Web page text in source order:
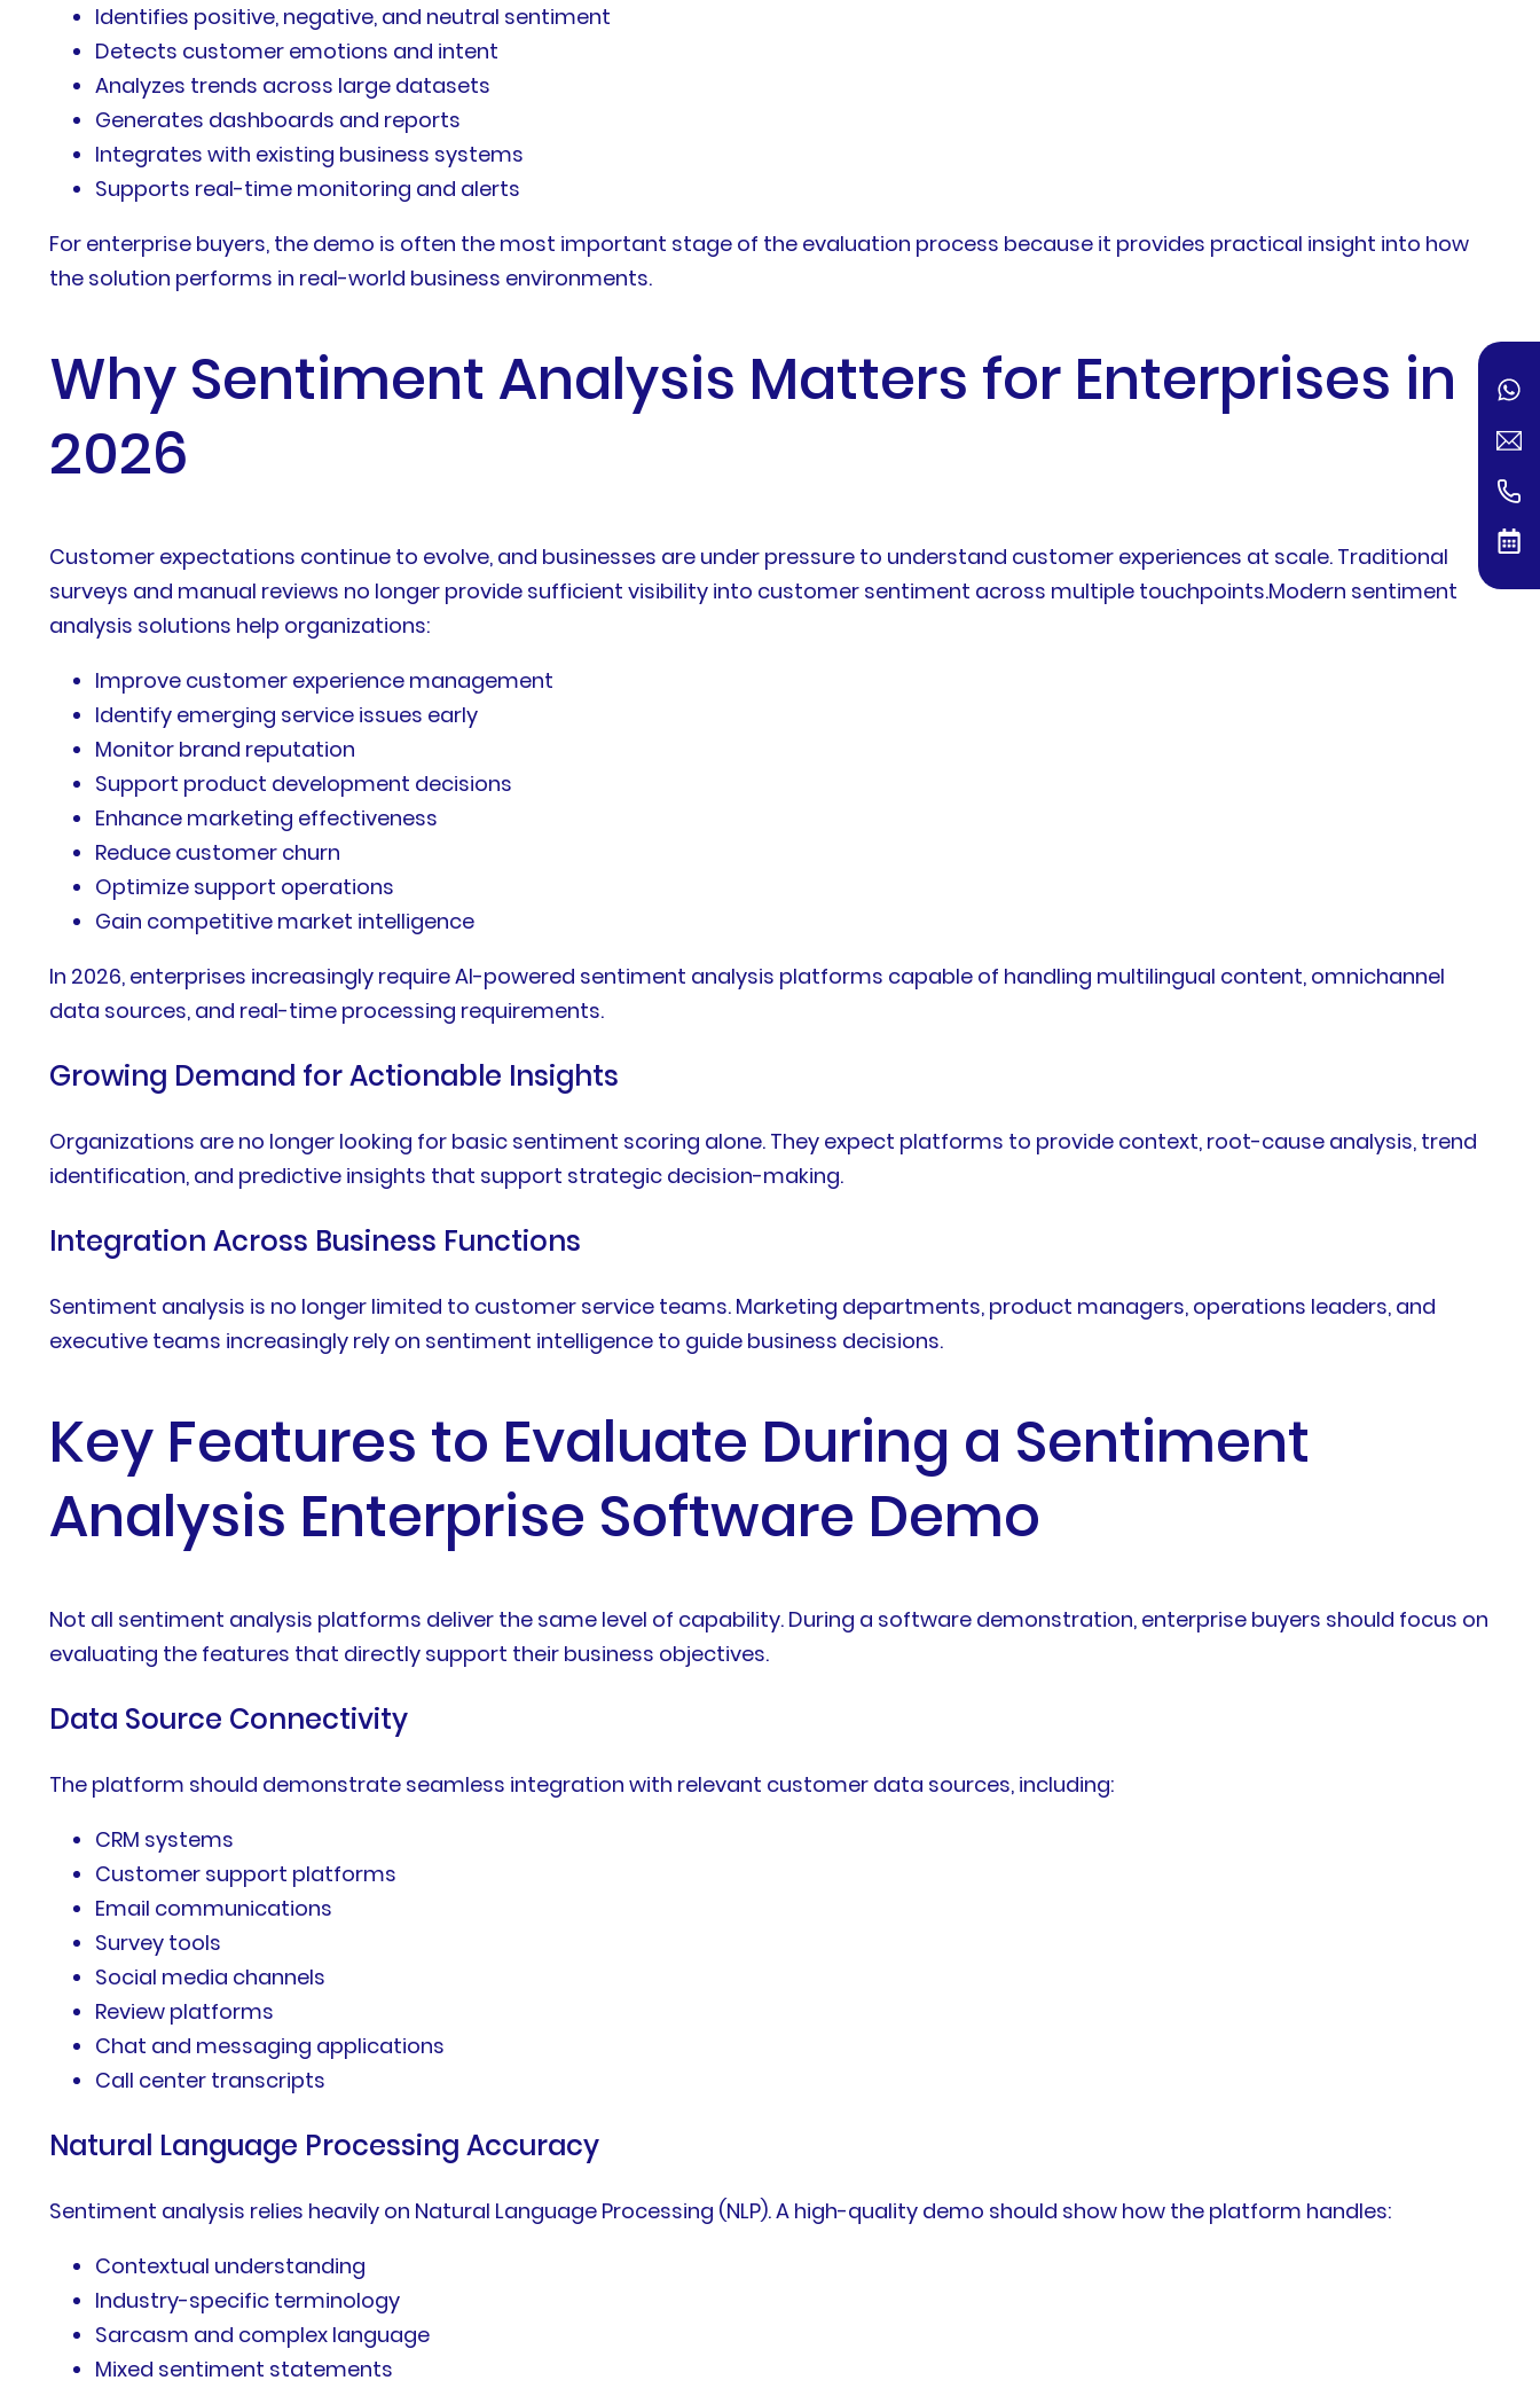
Identifies positive, negative, and neutral sentiment
Detects customer emotions and intent
Analyzes trends across large datasets
Generates dashboards and reports
Integrates with existing business systems
Supports real-time monitoring and alerts
For enterprise buyers, the demo is often the most important stage of the evaluation process because it provides practical insight into how
the solution performs in real-world business environments.
Why Sentiment Analysis Matters for Enterprises in
2026
Customer expectations continue to evolve, and businesses are under pressure to understand customer experiences at scale. Traditional
surveys and manual reviews no longer provide sufficient visibility into customer sentiment across multiple touchpoints.Modern sentiment
analysis solutions help organizations:
Improve customer experience management
Identify emerging service issues early
Monitor brand reputation
Support product development decisions
Enhance marketing effectiveness
Reduce customer churn
Optimize support operations
Gain competitive market intelligence
In 2026, enterprises increasingly require AI-powered sentiment analysis platforms capable of handling multilingual content, omnichannel
data sources, and real-time processing requirements.
Growing Demand for Actionable Insights
Organizations are no longer looking for basic sentiment scoring alone. They expect platforms to provide context, root-cause analysis, trend
identification, and predictive insights that support strategic decision-making.
Integration Across Business Functions
Sentiment analysis is no longer limited to customer service teams. Marketing departments, product managers, operations leaders, and
executive teams increasingly rely on sentiment intelligence to guide business decisions.
Key Features to Evaluate During a Sentiment
Analysis Enterprise Software Demo
Not all sentiment analysis platforms deliver the same level of capability. During a software demonstration, enterprise buyers should focus on
evaluating the features that directly support their business objectives.
Data Source Connectivity
The platform should demonstrate seamless integration with relevant customer data sources, including:
CRM systems
Customer support platforms
Email communications
Survey tools
Social media channels
Review platforms
Chat and messaging applications
Call center transcripts
Natural Language Processing Accuracy
Sentiment analysis relies heavily on Natural Language Processing (NLP). A high-quality demo should show how the platform handles:
Contextual understanding
Industry-specific terminology
Sarcasm and complex language
Mixed sentiment statements